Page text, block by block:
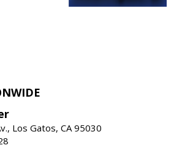
Los Gatos, CA 95030